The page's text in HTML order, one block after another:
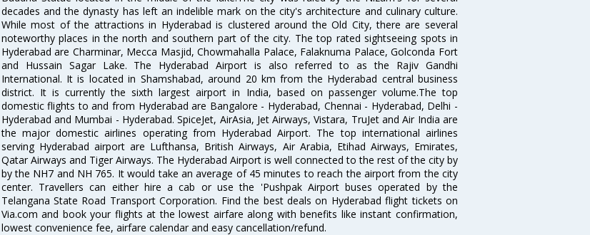
decades and the dynasty has left an indelible mark on the city's architecture and culinary culture.
While most of the attractions in Hyderabad is clustered around the Old City, there are several
noteworthy places in the north and southern part of the city. The top rated sightseeing spots in
Hyderabad are Charminar, Mecca Masjid, Chowmahalla Palace, Falaknuma Palace, Golconda Fort
and Hussain Sagar Lake. The Hyderabad Airport is also referred to as the Rajiv Gandhi
International. It is located in Shamshabad, around 20 km from the Hyderabad central business
district. It is currently the sixth largest airport in India, based on passenger volume.The top
domestic flights to and from Hyderabad are Bangalore - Hyderabad, Chennai - Hyderabad, Delhi -
Hyderabad and Mumbai - Hyderabad. SpiceJet, AirAsia, Jet Airways, Vistara, TruJet and Air India are
the major domestic airlines operating from Hyderabad Airport. The top international airlines
serving Hyderabad airport are Lufthansa, British Airways, Air Arabia, Etihad Airways, Emirates,
Qatar Airways and Tiger Airways. The Hyderabad Airport is well connected to the rest of the city by
by the NH7 and NH 765. It would take an average of 45 minutes to reach the airport from the city
center. Travellers can either hire a cab or use the 'Pushpak Airport buses operated by the
Telangana State Road Transport Corporation. Find the best deals on Hyderabad flight tickets on
Via.com and book your flights at the lowest airfare along with benefits like instant confirmation,
lowest convenience fee, airfare calendar and easy cancellation/refund.